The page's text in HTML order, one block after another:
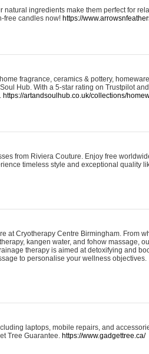
ingredients make them perfect for
free candles now! https://
fragrance, ceramics & pottery,
Hub. With a 5-star rating on Trustpilot
https://artandsoulhub.co.uk/collections/
from Riviera Couture. Enjoy free
timeless style and exceptional quality
at Cryotherapy Centre Birmingham. From
kangen water, and fohow massage,
therapy is aimed at detoxifying and
to personalise your wellness objectives.
laptops, mobile repairs, and
Tree Guarantee. https://www.gadgettree.ca/